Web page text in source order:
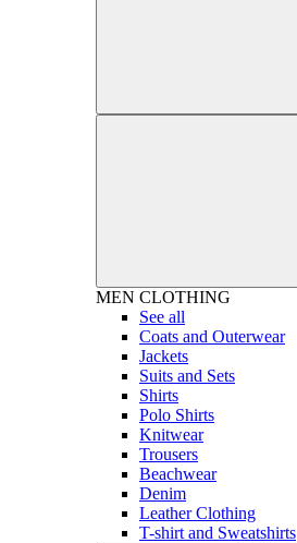
MEN CLOTHING
See all
Coats and Outerwear
Jackets
Suits and Sets
Shirts
Polo Shirts
Knitwear
Trousers
Beachwear
Denim
Leather Clothing
T-shirt and Sweatshirts